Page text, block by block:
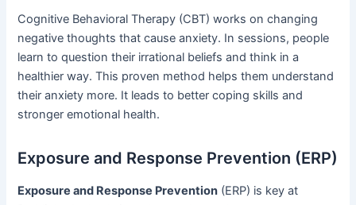
Cognitive Behavioral Therapy (CBT) works on changing
negative thoughts that cause anxiety. In sessions, people
learn to question their irrational beliefs and think in a
healthier way. This proven method helps them understand
their anxiety more. It leads to better coping skills and
stronger emotional health.
Exposure and Response Prevention (ERP)
Exposure and Response Prevention (ERP) is key at